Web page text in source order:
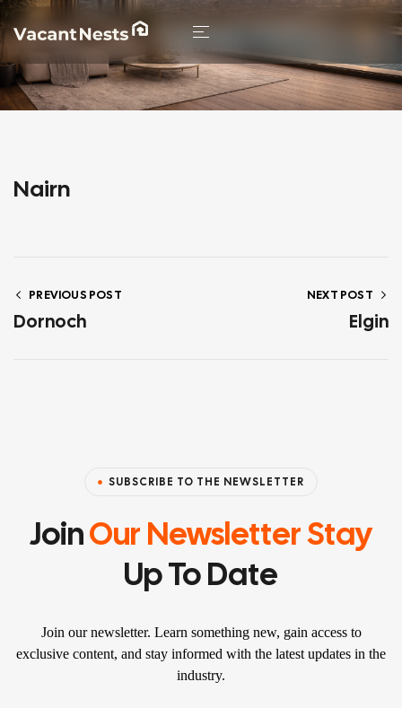
Nairn
PREVIOUS POST
Dornoch
NEXT POST
Elgin
SUBSCRIBE TO THE NEWSLETTER
JoinOur Newsletter Stay
Up To Date
Join our newsletter. Learn something new, gain access to
exclusive content, and stay informed with the latest updates in the
industry.